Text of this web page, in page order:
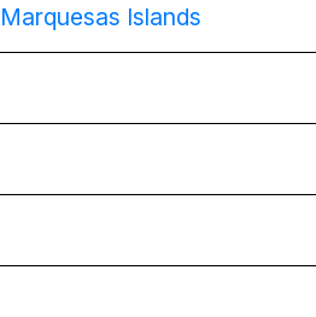
Islands